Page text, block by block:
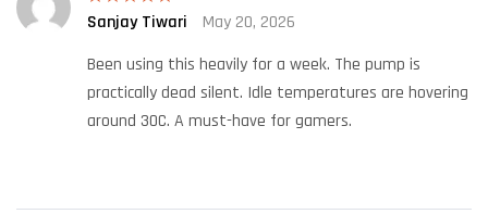
Rated5 out
Sanjay Tiwari
May 20, 2026
Been using this heavily for a week. The pump is
practically dead silent. Idle temperatures are hovering
around 30C. A must-have for gamers.